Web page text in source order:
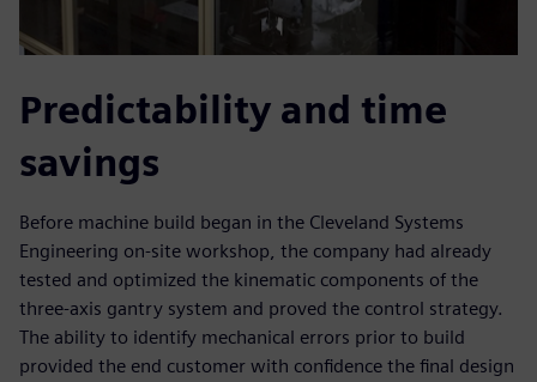
Predictability and time
savings
Before machine build began in the Cleveland Systems
Engineering on-site workshop, the company had already
tested and optimized the kinematic components of the
three-axis gantry system and proved the control strategy.
The ability to identify mechanical errors prior to build
provided the end customer with confidence the final design